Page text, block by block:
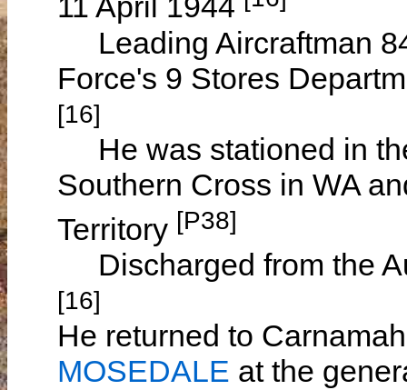
11 April 1944
Leading Aircraftman
Force's 9 Stores
[16]
He was stationed in
Southern Cross in WA
Territory [P38]
Discharged from the
[16]
He returned to
MOSEDALE at the